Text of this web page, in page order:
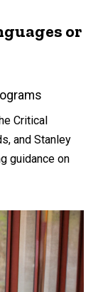
or
Critical
and Stanley
guidance on